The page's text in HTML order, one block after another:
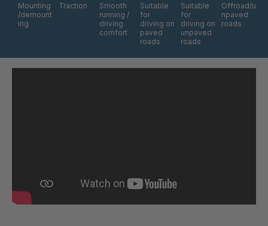
Mounting
/demount
ing
Traction
Smooth
running /
driving
comfort
Suitable
for
driving on
paved
roads
Suitable
for
driving on
unpaved
roads
Offroad/u
npaved
roads